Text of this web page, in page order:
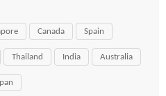
Canada Spain
Thailand India Australia